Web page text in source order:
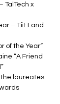
TalTech x
– Tiit Land
of the Year”
“A Friend
the laureates